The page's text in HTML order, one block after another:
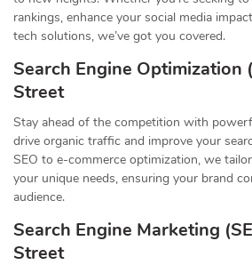
rankings, enhance your social media
tech solutions, we’ve got you covered.
Search Engine Optimization
Street
Stay ahead of the competition with
drive organic traffic and improve your
SEO to e-commerce optimization, we
your unique needs, ensuring your brand
audience.
Search Engine Marketing
Street